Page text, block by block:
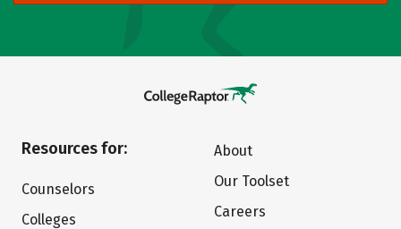
Resources for:
Counselors
Colleges
About
Our Toolset
Careers